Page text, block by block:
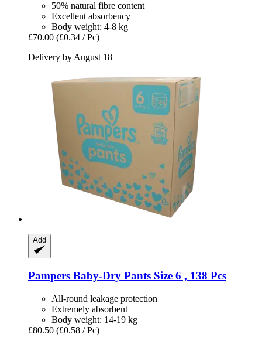
50% natural fibre content
Excellent absorbency
Body weight: 4-8 kg
£70.00 (£0.34 / Pc)
Delivery by August 18
Add
Pampers Baby-​Dry Pants Size 6 , 138 Pcs
All-round leakage protection
Extremely absorbent
Body weight: 14-19 kg
£80.50 (£0.58 / Pc)